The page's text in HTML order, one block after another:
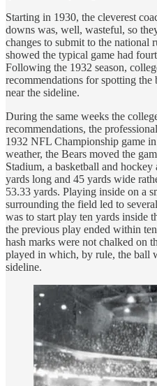
Starting in 1930, the cleverest
downs was, well, wasteful, so
changes to submit to the national
showed the typical game had
Following the 1932 season,
recommendations for spotting
near the sideline.
During the same weeks the
recommendations, the
1932 NFL Championship game
weather, the Bears moved the
Stadium, a basketball and
yards long and 45 yards wide
53.33 yards. Playing inside on a
surrounding the field led to
was to start play ten yards inside
the previous play ended within
hash marks were not chalked on
played in which, by rule, the ball
sideline.